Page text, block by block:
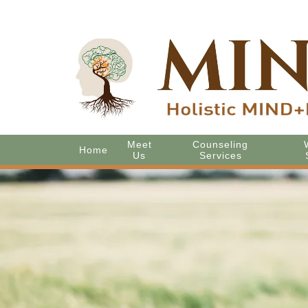
Home
Meet
Us
Counseling
Services